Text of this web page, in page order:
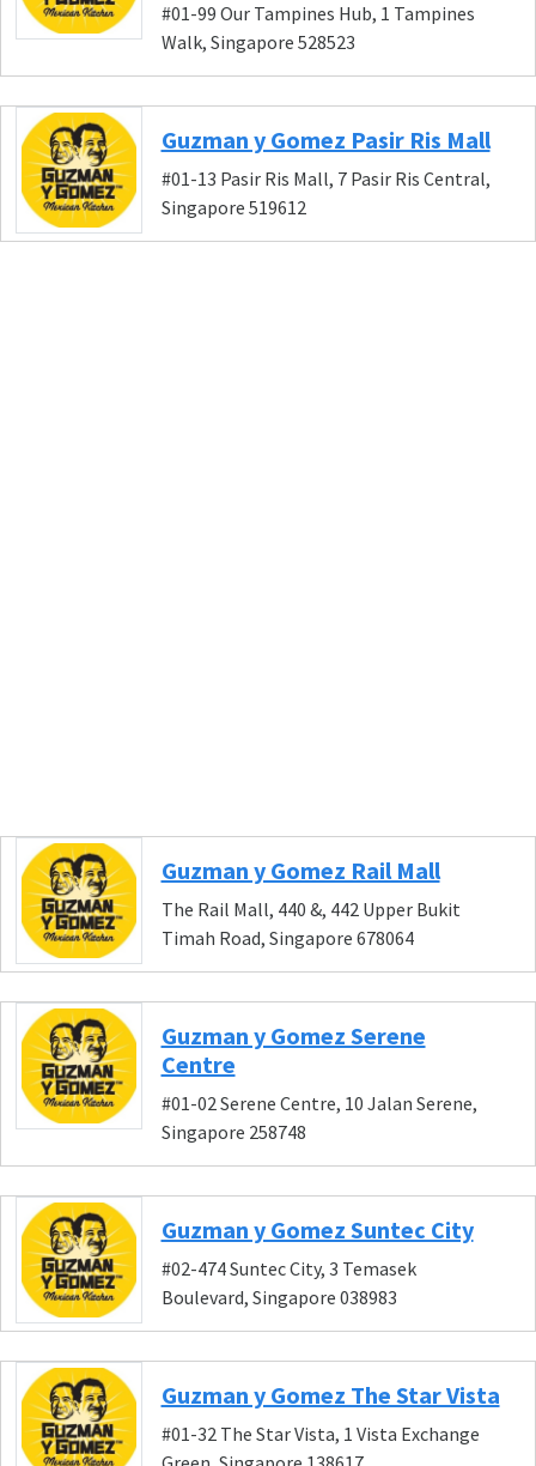
#01-99 Our Tampines Hub, 1 Tampines
Walk, Singapore 528523
Guzman y Gomez Pasir Ris Mall
#01-13 Pasir Ris Mall, 7 Pasir Ris Central,
Singapore 519612
Guzman y Gomez Rail Mall
The Rail Mall, 440 &, 442 Upper Bukit
Timah Road, Singapore 678064
Guzman y Gomez Serene
Centre
#01-02 Serene Centre, 10 Jalan Serene,
Singapore 258748
Guzman y Gomez Suntec City
#02-474 Suntec City, 3 Temasek
Boulevard, Singapore 038983
Guzman y Gomez The Star Vista
#01-32 The Star Vista, 1 Vista Exchange